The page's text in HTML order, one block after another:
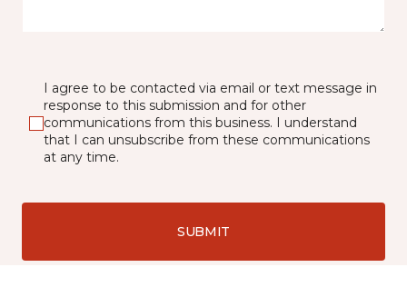
I agree to be contacted via email or text message in
response to this submission and for other
communications from this business. I understand
that I can unsubscribe from these communications
at any time.
SUBMIT